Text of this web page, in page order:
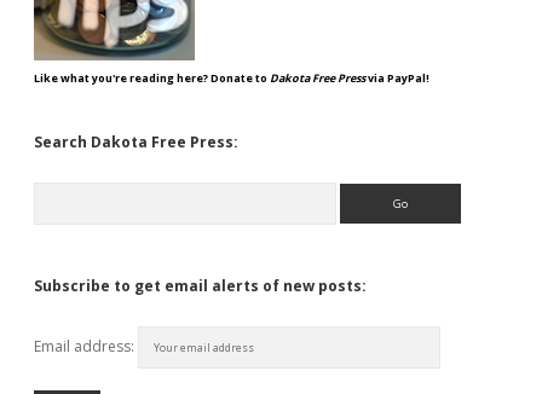
Like what you're reading here? Donate to Dakota Free Pressvia PayPal!
Search Dakota Free Press:
Subscribe to get email alerts of new posts:
Email address: